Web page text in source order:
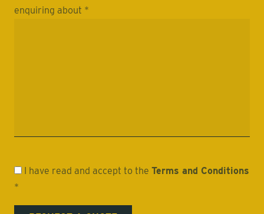
enquiring about *
I have read and accept to the Terms and Conditions
*